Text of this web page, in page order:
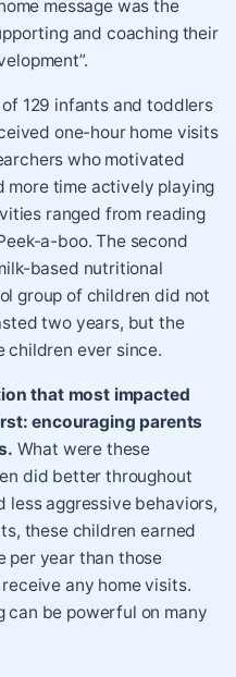
message was the
and coaching their
129 infants and toddlers
one-hour home visits
who motivated
more time actively playing
ranged from reading
a-boo. The second
based nutritional
group of children did not
two years, but the
children ever since.
that most impacted
encouraging parents
What were these
did better throughout
lessaggressive behaviors,
these children earned
per year than those
any home visits.
can be powerful on many